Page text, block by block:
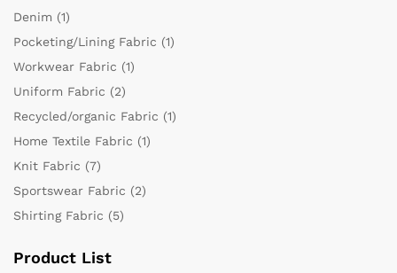
Denim (1)
Pocketing/Lining Fabric (1)
Workwear Fabric (1)
Uniform Fabric (2)
Recycled/organic Fabric (1)
Home Textile Fabric (1)
Knit Fabric (7)
Sportswear Fabric (2)
Shirting Fabric (5)
Product List